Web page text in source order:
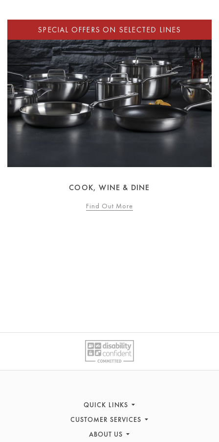
COOK, WINE & DINE
Find Out More
QUICK LINKS
Sofas
Recliners
CUSTOMER SERVICES
Contact Us
ABOUT US